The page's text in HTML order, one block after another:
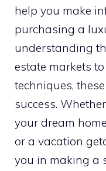
help you make
purchasing a
understanding
estate markets
techniques,
success.
your dream
or a vacation
you in making a